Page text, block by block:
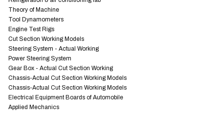
Theory of Machine
Tool Dynamometers
Engine Test Rigs
Cut Section Working Models
Steering System - Actual Working
Power Steering System
Gear Box - Actual Cut Section Working
Chassis-Actual Cut Section Working Models
Chassis-Actual Cut Section Working Models
Electrical Equipment Boards of Automobile
Applied Mechanics